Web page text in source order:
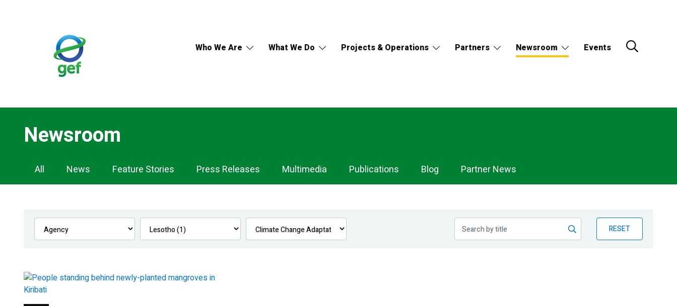
Who We Are What We Do Projects & Operations Partners Newsroom Events
Newsroom
Newsroom
Navigation
All News Feature Stories Press Releases Multimedia Publications Blog Partner News
RESET